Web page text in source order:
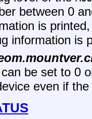
between 0
is
information is
be set to 0
even if